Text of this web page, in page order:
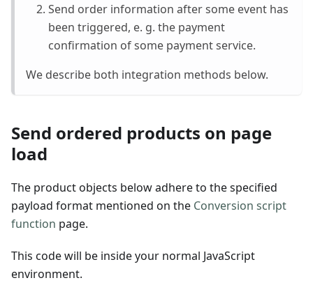
Send order information after some event has
been triggered, e. g. the payment
confirmation of some payment service.
We describe both integration methods below.
Send ordered products on page
load
The product objects below adhere to the specified
payload format mentioned on the Conversion script
function page.
This code will be inside your normal JavaScript
environment.